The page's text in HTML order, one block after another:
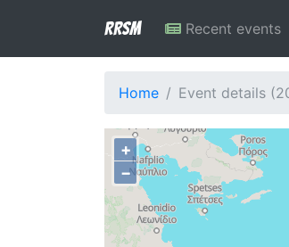
RRSM Recent events
Home Event details
+
−